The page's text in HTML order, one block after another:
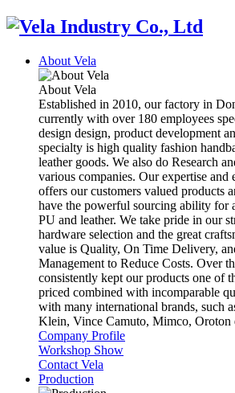
About Vela
About Vela
Established in 2010, our factory in
currently with over 180 employees
design design, product development
specialty is high quality fashion
leather goods. We also do Research
various companies. Our expertise and
offers our customers valued products
have the powerful sourcing ability for
PU and leather. We take pride in our
hardware selection and the great
value is Quality, On Time Delivery,
Management to Reduce Costs. Over
consistently kept our products one of
priced combined with incomparable
with many international brands, such
Klein, Vince Camuto, Mimco, Oroton
Company Profile
Workshop Show
Contact Vela
Production